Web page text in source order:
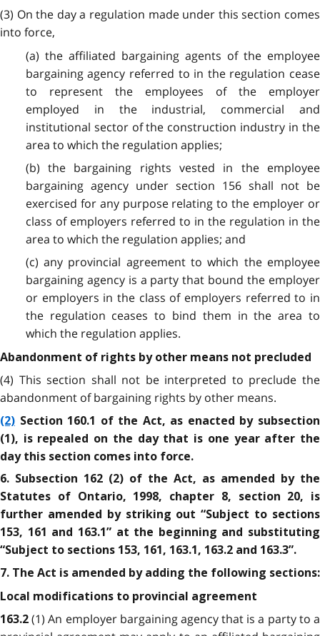
(3) On the day a regulation made under this section comes
into force,
(a) the affiliated bargaining agents of the employee
bargaining agency referred to in the regulation cease
to represent the employees of the employer
employed in the industrial, commercial and
institutional sector of the construction industry in the
area to which the regulation applies;
(b) the bargaining rights vested in the employee
bargaining agency under section 156 shall not be
exercised for any purpose relating to the employer or
class of employers referred to in the regulation in the
area to which the regulation applies; and
(c) any provincial agreement to which the employee
bargaining agency is a party that bound the employer
or employers in the class of employers referred to in
the regulation ceases to bind them in the area to
which the regulation applies.
Abandonment of rights by other means not precluded
(4) This section shall not be interpreted to preclude the
abandonment of bargaining rights by other means.
(2) Section 160.1 of the Act, as enacted by subsection
(1), is repealed on the day that is one year after the
day this section comes into force.
6. Subsection 162 (2) of the Act, as amended by the
Statutes of Ontario, 1998, chapter 8, section 20, is
further amended by striking out “Subject to sections
153, 161 and 163.1” at the beginning and substituting
“Subject to sections 153, 161, 163.1, 163.2 and 163.3”.
7. The Act is amended by adding the following sections:
Local modifications to provincial agreement
163.2(1) An employer bargaining agency that is a party to a